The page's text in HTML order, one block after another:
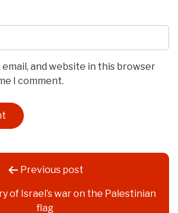
email, and website in this browser
I comment.
Previous post
of Israel’s war on the Palestinian
flag